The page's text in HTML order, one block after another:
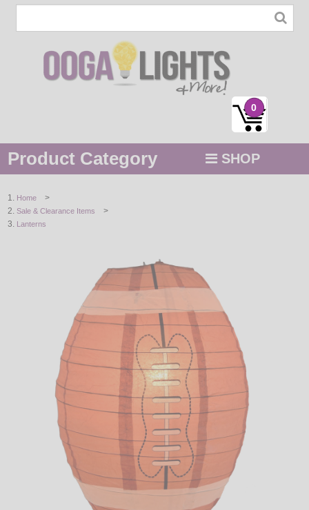
0
Product Category SHOP
STRING / ROPE LIGHTS
DECORATIVE
LIGHT BULBS
ACCESSORIES
Home >
Sale & Clearance Items >
Lanterns